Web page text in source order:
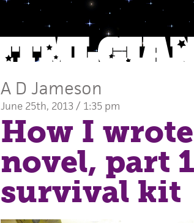
A D Jameson
June 25th, 2013 / 1:35 pm
How I
novel, part 1
survival kit